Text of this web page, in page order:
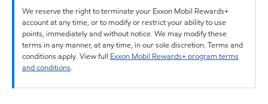
We reserve the right to terminate your Exxon Mobil Rewards+
account at any time, or to modify or restrict your ability to use
points, immediately and without notice. We may modify these
terms in any manner, at any time, in our sole discretion. Terms and
conditions apply. View full Exxon Mobil Rewards+ program terms
and conditions.